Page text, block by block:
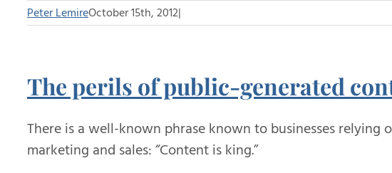
Peter LemireOctober 15th, 2012|
The perils of public-generated
There is a well-known phrase known to businesses
marketing and sales: “Content is king.”